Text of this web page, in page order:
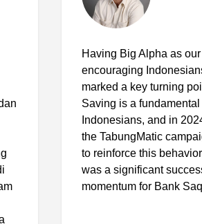
Having Big Alpha as our partner in
encouraging Indonesians to save
marked a key turning point for Bank
Saving is a fundamental habit for most
Indonesians, and in 2024, we
the TabungMatic campaign with Big
to reinforce this behavior. The
was a significant success, creating
momentum for Bank Saqu.